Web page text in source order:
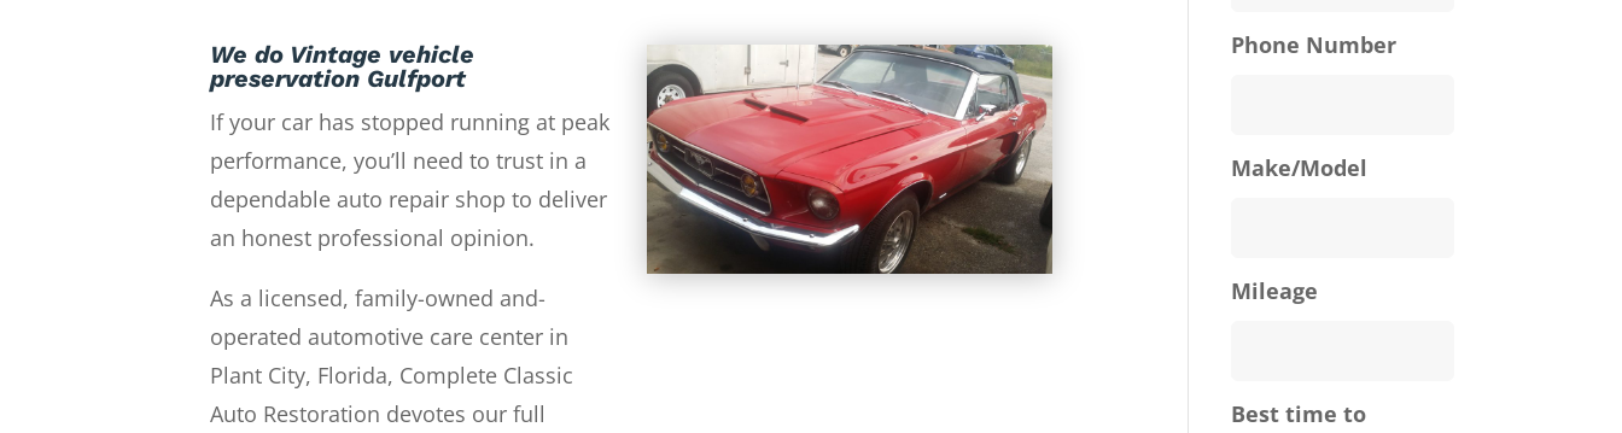
We do Vintage vehicle
preservation Gulfport
If your car has stopped running at peak
performance, you’ll need to trust in a
dependable auto repair shop to deliver
an honest professional opinion.
As a licensed, family-owned and-
operated automotive care center in
Plant City, Florida, Complete Classic
Auto Restoration devotes our full
Phone Number
Make/Model
Mileage
Best time to